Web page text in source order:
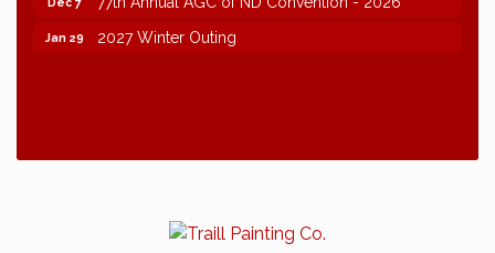
Jan 29 2027 Winter Outing